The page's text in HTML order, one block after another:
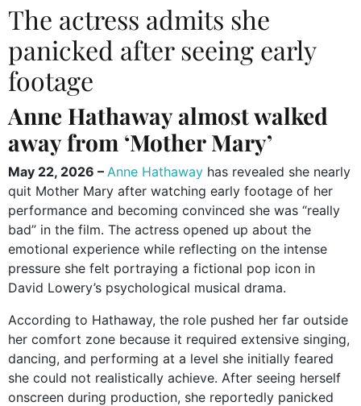
The actress admits she
panicked after seeing early
footage
Anne Hathaway almost walked
away from ‘Mother Mary’
May 22, 2026 – Anne Hathaway has revealed she nearly
quit Mother Mary after watching early footage of her
performance and becoming convinced she was “really
bad” in the film. The actress opened up about the
emotional experience while reflecting on the intense
pressure she felt portraying a fictional pop icon in
David Lowery’s psychological musical drama.
According to Hathaway, the role pushed her far outside
her comfort zone because it required extensive singing,
dancing, and performing at a level she initially feared
she could not realistically achieve. After seeing herself
onscreen during production, she reportedly panicked